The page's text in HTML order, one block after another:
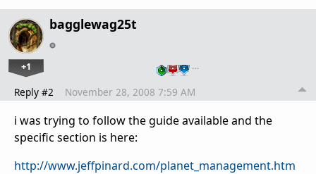
bagglewag25t
+1 …
Reply #2 November 28, 2008 7:59 AM
i was trying to follow the guide available and the
specific section is here:
http://www.jeffpinard.com/planet_management.htm